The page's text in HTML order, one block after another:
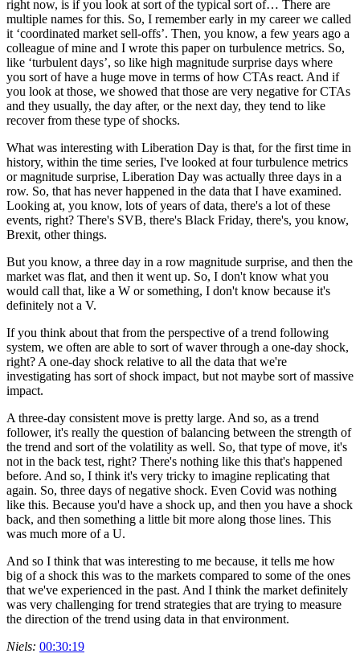
right now, is if you look at sort of the typical sort of… There are
multiple names for this. So, I remember early in my career we called
it ‘coordinated market sell-offs’. Then, you know, a few years ago a
colleague of mine and I wrote this paper on turbulence metrics. So,
like ‘turbulent days’, so like high magnitude surprise days where
you sort of have a huge move in terms of how CTAs react. And if
you look at those, we showed that those are very negative for CTAs
and they usually, the day after, or the next day, they tend to like
recover from these type of shocks.
What was interesting with Liberation Day is that, for the first time in
history, within the time series, I've looked at four turbulence metrics
or magnitude surprise, Liberation Day was actually three days in a
row. So, that has never happened in the data that I have examined.
Looking at, you know, lots of years of data, there's a lot of these
events, right? There's SVB, there's Black Friday, there's, you know,
Brexit, other things.
But you know, a three day in a row magnitude surprise, and then the
market was flat, and then it went up. So, I don't know what you
would call that, like a W or something, I don't know because it's
definitely not a V.
If you think about that from the perspective of a trend following
system, we often are able to sort of waver through a one-day shock,
right? A one-day shock relative to all the data that we're
investigating has sort of shock impact, but not maybe sort of massive
impact.
A three-day consistent move is pretty large. And so, as a trend
follower, it's really the question of balancing between the strength of
the trend and sort of the volatility as well. So, that type of move, it's
not in the back test, right? There's nothing like this that's happened
before. And so, I think it's very tricky to imagine replicating that
again. So, three days of negative shock. Even Covid was nothing
like this. Because you'd have a shock up, and then you have a shock
back, and then something a little bit more along those lines. This
was much more of a U.
And so I think that was interesting to me because, it tells me how
big of a shock this was to the markets compared to some of the ones
that we've experienced in the past. And I think the market definitely
was very challenging for trend strategies that are trying to measure
the direction of the trend using data in that environment.
Niels: 00:30:19